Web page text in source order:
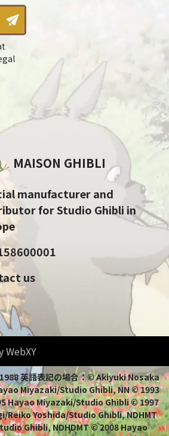
MAISON GHIBLI
manufacturer and
for Studio Ghibli in
us
英語表記の場合：© Akiyuki Nosaka
Miyazaki/Studio Ghibli, NN © 1993
Hayao Miyazaki/Studio Ghibli © 1997
Reiko Yoshida/Studio Ghibli, NDHMT
Ghibli, NDHDMT © 2008 Hayao